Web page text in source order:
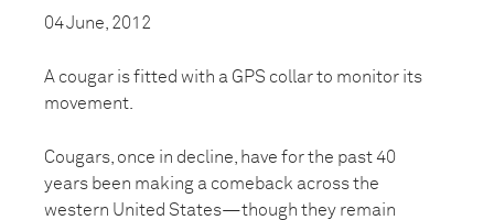
04 June, 2012
A cougar is fitted with a GPS collar to monitor its
movement.
Cougars, once in decline, have for the past 40
years been making a comeback across the
western United States—though they remain